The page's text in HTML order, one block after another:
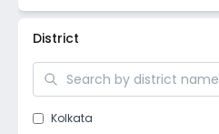
District
Kolkata